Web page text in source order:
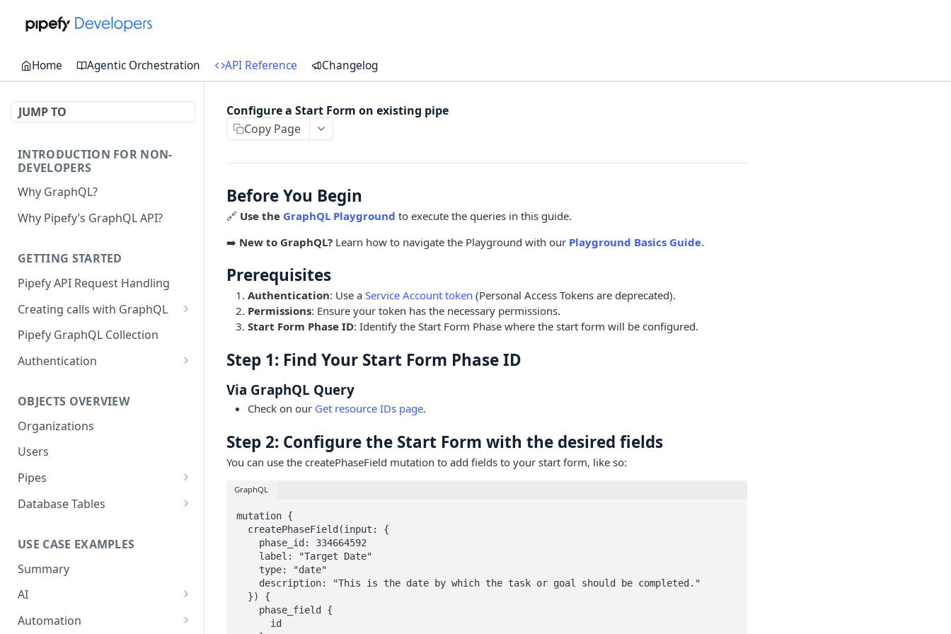
Home Agentic Orchestration API Reference Changelog
JUMP TO
INTRODUCTION FOR NON-
DEVELOPERS
Why GraphQL?
Why Pipefy’s GraphQL API?
GETTING STARTED
Pipefy API Request Handling
Creating calls with GraphQL
GraphQL Structure
Limits and Best Practices
Mastering the Documentation:
Your Guide to Queries and
Mutations
Pipefy GraphQL Collection
Authentication
Personal Access Token
OBJECTS OVERVIEW
Organizations
Users
Pipes
Cards
Phases
Pipe Reports
Database Tables
USE CASE EXAMPLES
Summary
AI
AI Agents Usage
Automation
Configure a Start Form on existing pipe
Copy Page
Before You Begin
🔗 Use the GraphQL Playground to execute the queries in this guide.
➡️ New to GraphQL? Learn how to navigate the Playground with our Playground Basics Guide.
Prerequisites
Authentication: Use a Service Account token (Personal Access Tokens are deprecated).
Permissions: Ensure your token has the necessary permissions.
Start Form Phase ID: Identify the Start Form Phase where the start form will be configured.
Step 1: Find Your Start Form Phase ID
Via GraphQL Query
Check on our Get resource IDs page.
Step 2: Configure the Start Form with the desired fields
You can use the createPhaseField mutation to add fields to your start form, like so:
GraphQL
mutation {